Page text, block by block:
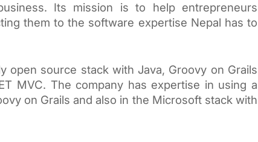
Its mission is to help entrepreneurs
them to the software expertise Nepal has to
open source stack with Java, Groovy on Grails
MVC. The company has expertise in using a
on Grails and also in the Microsoft stack with